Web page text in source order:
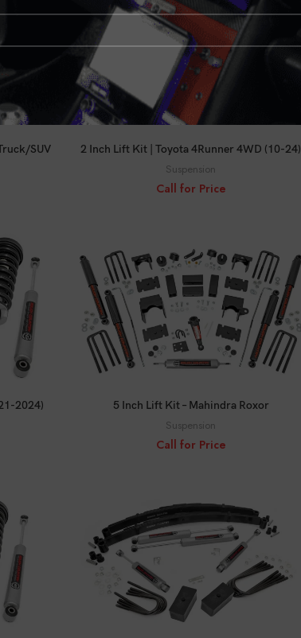
SUV
CALL FOR PRICE
2 Inch Lift Kit | Toyota 4Runner 4WD (10-24)
Suspension
Call for Price
2024) CALL FOR PRICE
5 Inch Lift Kit – Mahindra Roxor
Suspension
Call for Price